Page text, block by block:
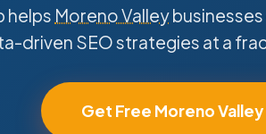
helps Moreno Valley
driven SEO strategies at a
Get Free Moreno